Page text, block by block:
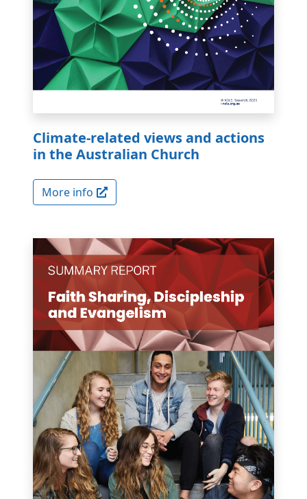
Climate-related views and actions
in the Australian Church
More info